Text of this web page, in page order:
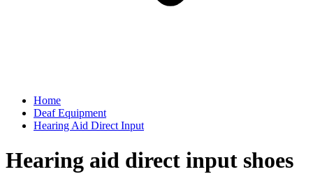
Home
Deaf Equipment
Hearing Aid Direct Input
Hearing aid direct input shoes